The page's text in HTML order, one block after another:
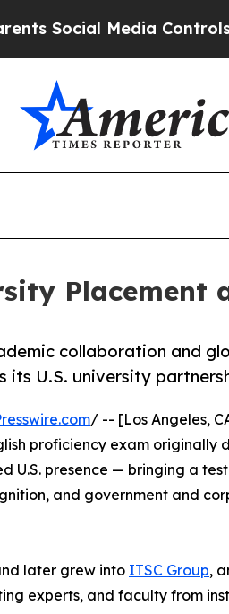
Media Controls for
collaboration and
U.S. university
/ -- [Los Angeles,
proficiency exam originally
U.S. presence — bringing a
and government and
later grew into ITSC Group,
experts, and faculty from